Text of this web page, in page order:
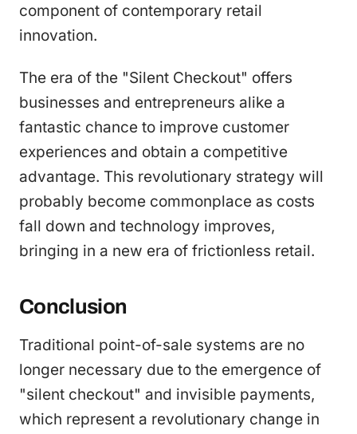
component of contemporary retail
innovation.
The era of the "Silent Checkout" offers
businesses and entrepreneurs alike a
fantastic chance to improve customer
experiences and obtain a competitive
advantage. This revolutionary strategy will
probably become commonplace as costs
fall down and technology improves,
bringing in a new era of frictionless retail.
Conclusion
Traditional point-of-sale systems are no
longer necessary due to the emergence of
"silent checkout" and invisible payments,
which represent a revolutionary change in